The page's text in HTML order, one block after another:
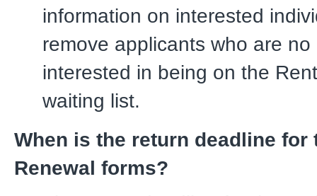
information on interested
remove applicants who are no
interested in being on the
waiting list.
When is the return deadline for
Renewal forms?